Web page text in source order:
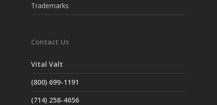
Trademarks
Contact Us
Vital Valt
(800) 699-1191
(714) 258-4656